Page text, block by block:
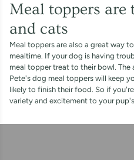
Meal toppers are
and cats
Meal toppers are also a great way
mealtime. If your dog is having
meal topper treat to their bowl.
Pete's dog meal toppers will keep
likely to finish their food. So if
variety and excitement to your